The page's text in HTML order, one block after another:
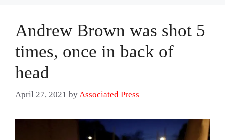
Andrew Brown was shot 5
times, once in back of
head
April 27, 2021 byAssociated Press